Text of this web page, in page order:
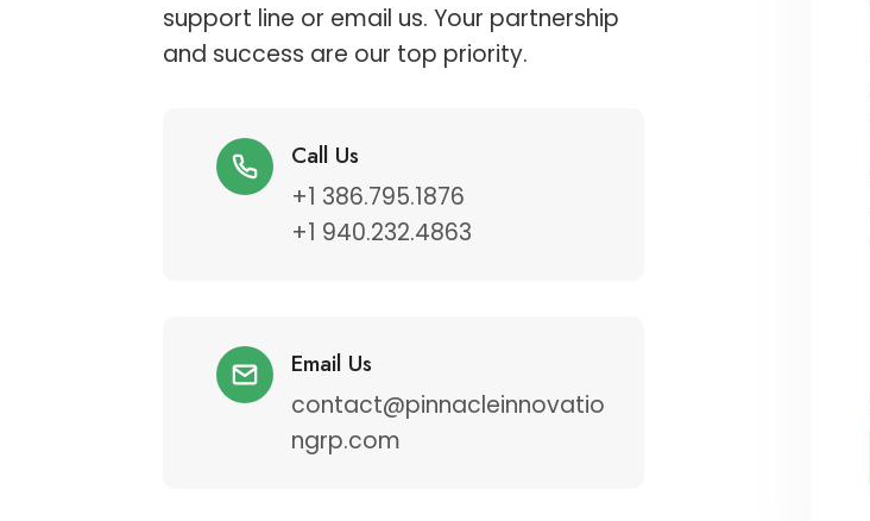
support line or email us. Your partnership
and success are our top priority.
Call Us
+1 386.795.1876
+1 940.232.4863
Email Us
contact@pinnacleinnovatio
ngrp.com